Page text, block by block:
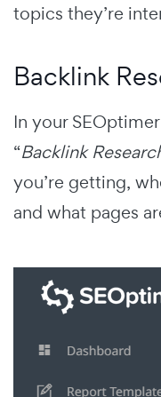
topics they’re
Backlink
In your
“Backlink
you’re getting,
and what pages